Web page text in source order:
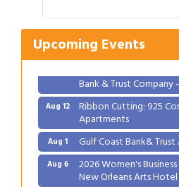
Upcoming Events
New Orleans Arts Hotel
Aug 8 Ribbon Cutting: Festival
Bank & Trust Company
Aug 12 Ribbon Cutting: 925
Apartments
Aug 1 Gulf Coast Bank&
Aug 6 2026 Women's
New Orleans Arts Hotel